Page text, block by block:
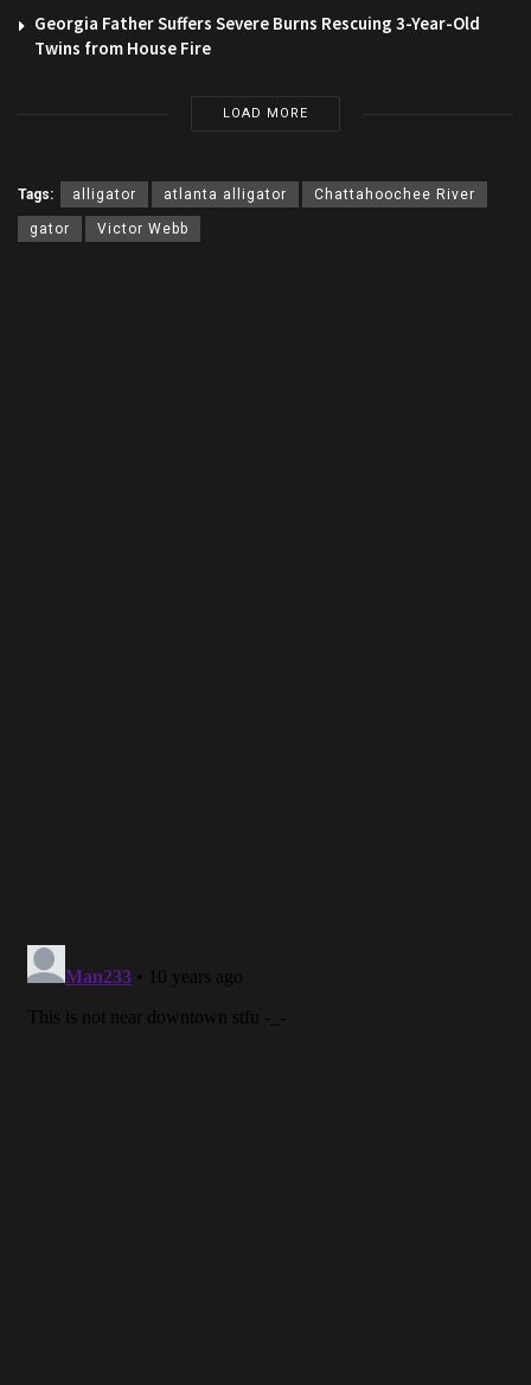
Georgia Father Suffers Severe Burns Rescuing 3-Year-Old
Twins from House Fire
LOAD MORE
Tags: alligator atlanta alligator Chattahoochee River
gator Victor Webb